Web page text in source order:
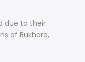
due to their
of Bukhara,